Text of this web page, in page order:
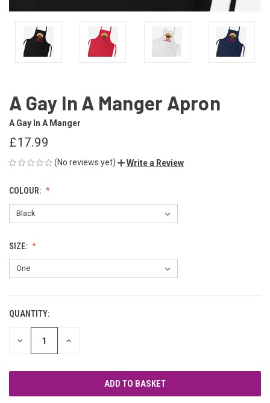
A Gay In A Manger Apron
A Gay In A Manger
£17.99
(No reviews yet) Write a Review
COLOUR:
SIZE:
CURRENT
STOCK:
QUANTITY:
DECREASE INCREASE